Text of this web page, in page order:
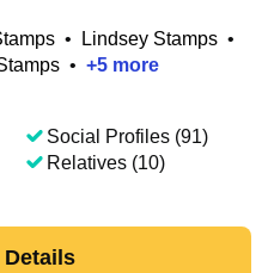
• Lindsey Stamps •
• +5 more
Social Profiles (91)
Relatives (10)
Details